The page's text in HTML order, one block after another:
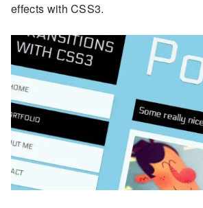
effects with CSS3.